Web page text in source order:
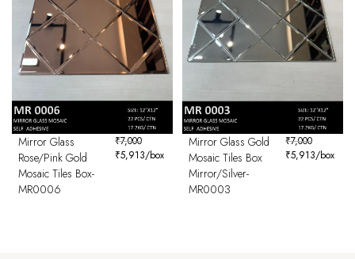
Mirror Glass
Rose/Pink Gold
Mosaic Tiles Box-
MR0006
₹7,000
₹5,913/box
Mirror Glass Gold
Mosaic Tiles Box
Mirror/Silver-
MR0003
₹7,000
₹5,913/box